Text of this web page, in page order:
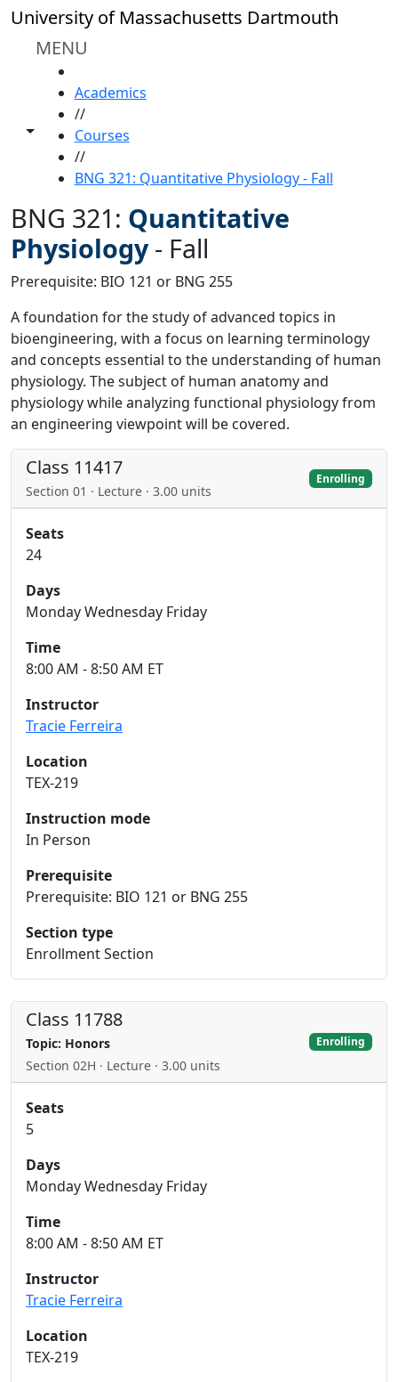
Skip to main content
University of Massachusetts Dartmouth
MENU
Toggle share controls
Academics
//
Courses
//
BNG 321: Quantitative Physiology - Fall
BNG 321: Quantitative
Physiology - Fall
Prerequisite: BIO 121 or BNG 255
A foundation for the study of advanced topics in
bioengineering, with a focus on learning terminology
and concepts essential to the understanding of human
physiology. The subject of human anatomy and
physiology while analyzing functional physiology from
an engineering viewpoint will be covered.
Class 11417
Section 01 · Lecture · 3.00 units
Enrolling
Seats
24
Days
Monday Wednesday Friday
Time
8:00 AM - 8:50 AM ET
Instructor
Tracie Ferreira
Location
TEX-219
Instruction mode
In Person
Prerequisite
Prerequisite: BIO 121 or BNG 255
Section type
Enrollment Section
Class 11788
Topic: Honors
Section 02H · Lecture · 3.00 units
Enrolling
Seats
5
Days
Monday Wednesday Friday
Time
8:00 AM - 8:50 AM ET
Instructor
Tracie Ferreira
Location
TEX-219